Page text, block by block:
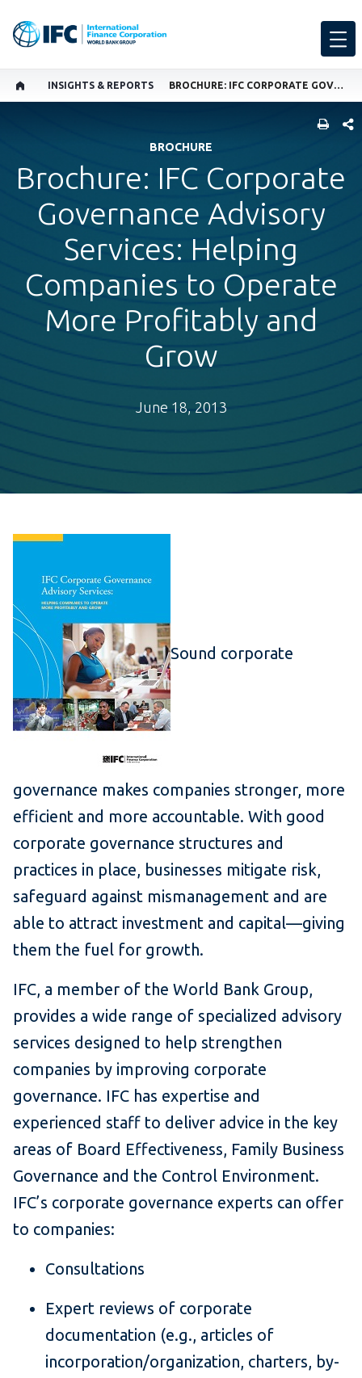
INSIGHTS & REPORTS BROCHURE: IFC CORPORATE GOVERNANCE ADVISORY SERVICES: HELPING COMPANIES TO OPERATE MORE PROFITABLY AND GROW
BROCHURE
Brochure: IFC Corporate
Governance Advisory
Services: Helping
Companies to Operate
More Profitably and
Grow
June 18, 2013
Sound corporate
governance makes companies stronger, more
efficient and more accountable. With good
corporate governance structures and
practices in place, businesses mitigate risk,
safeguard against mismanagement and are
able to attract investment and capital—giving
them the fuel for growth.
IFC, a member of the World Bank Group,
provides a wide range of specialized advisory
services designed to help strengthen
companies by improving corporate
governance. IFC has expertise and
experienced staff to deliver advice in the key
areas of Board Effectiveness, Family Business
Governance and the Control Environment.
IFC’s corporate governance experts can offer
to companies:
Consultations
Expert reviews of corporate
documentation (e.g., articles of
incorporation/organization, charters, by-